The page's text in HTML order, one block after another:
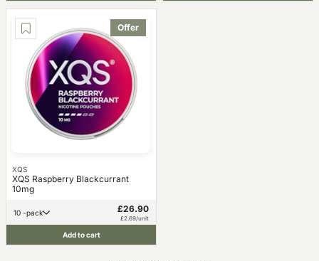
Offer
XQS
XQS Raspberry Blackcurrant
10mg
10 -pack £26.90
£2.69/unit
Add to cart